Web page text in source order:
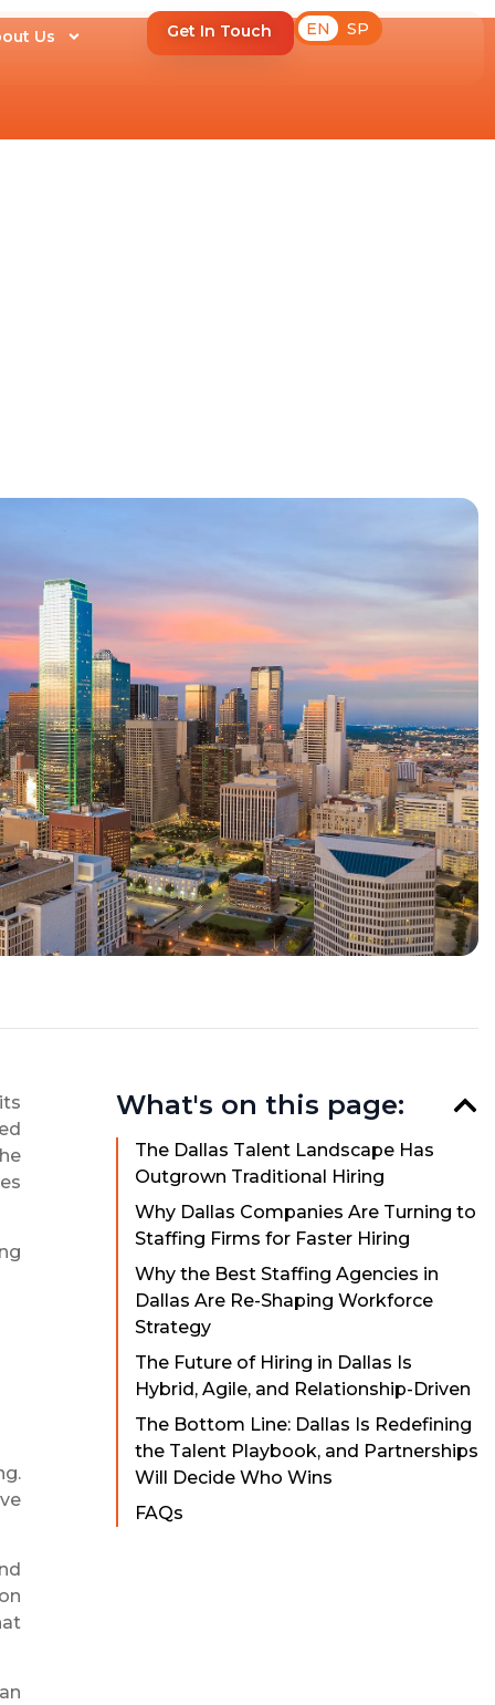
Us Get In Touch EN SP
What's on this page:
The Dallas Talent Landscape Has
Outgrown Traditional Hiring
Why Dallas Companies Are Turning to
Staffing Firms for Faster Hiring
Why the Best Staffing Agencies in
Dallas Are Re-Shaping Workforce
Strategy
The Future of Hiring in Dallas Is
Hybrid, Agile, and Relationship-Driven
The Bottom Line: Dallas Is Redefining
the Talent Playbook, and Partnerships
Will Decide Who Wins
FAQs